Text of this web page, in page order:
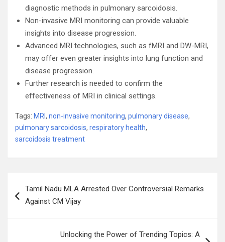
diagnostic methods in pulmonary sarcoidosis.
Non-invasive MRI monitoring can provide valuable
insights into disease progression.
Advanced MRI technologies, such as fMRI and DW-MRI,
may offer even greater insights into lung function and
disease progression.
Further research is needed to confirm the
effectiveness of MRI in clinical settings.
Tags: MRI , non-invasive monitoring, pulmonary disease,
pulmonary sarcoidosis, respiratory health,
sarcoidosis treatment
navigation
Tamil Nadu MLA Arrested Over Controversial Remarks
Against CM Vijay
Unlocking the Power of Trending Topics: A